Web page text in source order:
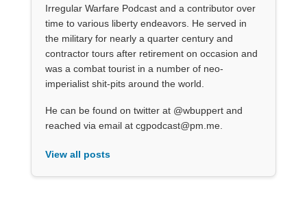
Irregular Warfare Podcast and a contributor over
time to various liberty endeavors. He served in
the military for nearly a quarter century and
contractor tours after retirement on occasion and
was a combat tourist in a number of neo-
imperialist shit-pits around the world.
He can be found on twitter at @wbuppert and
reached via email at cgpodcast@pm.me.
View all posts